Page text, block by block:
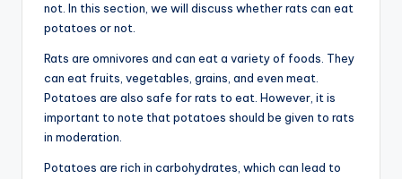
not. In this section, we will discuss whether rats can eat
potatoes or not.
Rats are omnivores and can eat a variety of foods. They
can eat fruits, vegetables, grains, and even meat.
Potatoes are also safe for rats to eat. However, it is
important to note that potatoes should be given to rats
in moderation.
Potatoes are rich in carbohydrates, which can lead to